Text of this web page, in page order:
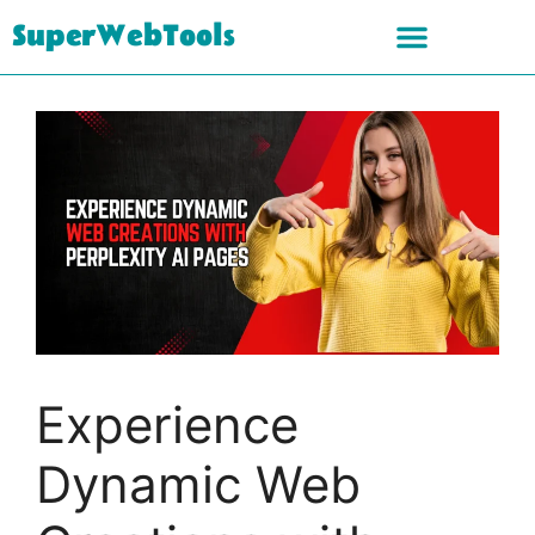
SuperWebTools
Experience
Dynamic Web